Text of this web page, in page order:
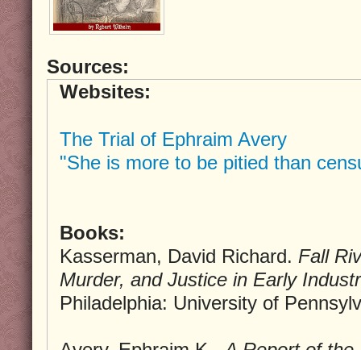
Sources:
Websites:
The Trial of Ephraim Avery
"She is more to be pitied than
Books:
Kasserman, David Richard. Fall
Murder, and Justice in Early
Philadelphia: University of